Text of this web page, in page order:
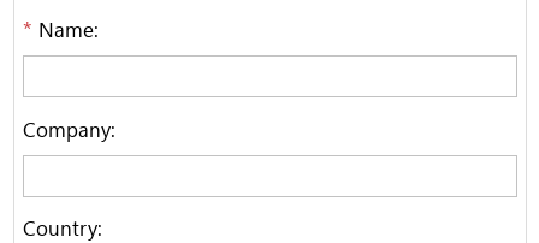
* Name:
Company:
Country: